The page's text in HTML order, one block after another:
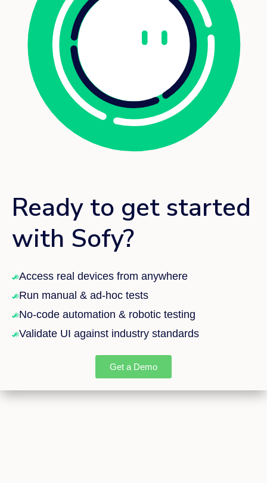
Ready to get started
with Sofy?
Access real devices from anywhere
Run manual & ad-hoc tests
No-code automation & robotic testing
Validate UI against industry standards
Get a Demo